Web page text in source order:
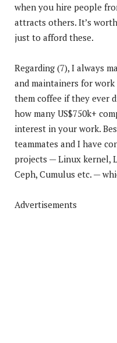
when you hire people
attracts others. It’s
just to afford these.
Regarding (7), I always
and maintainers for
them coffee if they ever
how many US$750k+
interest in your work.
teammates and I have
projects — Linux kernel,
Ceph, Cumulus etc. —
Advertisements